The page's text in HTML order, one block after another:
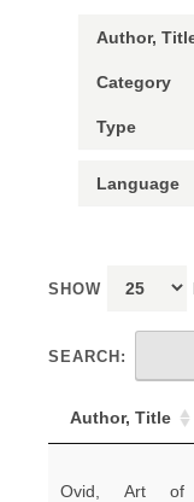
SHOW
SEARCH:
Author, Title
Ovid, Art of